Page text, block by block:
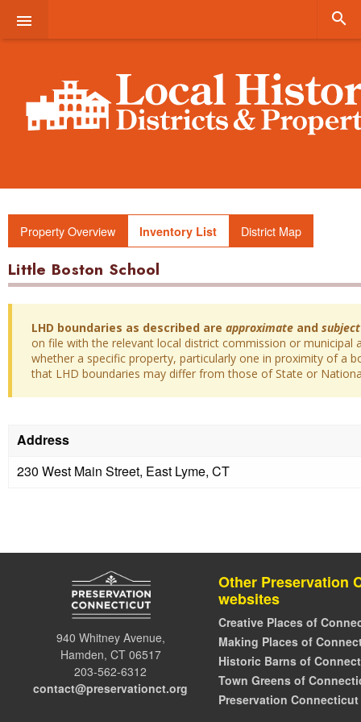
 
Property Overview Inventory List District Map
Little Boston School
LHD boundaries as described are approximate and
on file with the relevant local district commission or municipal
whether a specific property, particularly one in proximity of a
that LHD boundaries may differ from those of State or
Address
230 West Main Street, East Lyme, CT
940 Whitney Avenue,
Hamden, CT 06517
203-562-6312
contact@preservationct.org
Other Preservation
websites
Creative Places of
Making Places of
Historic Barns of
Town Greens of
Preservation Connecticut